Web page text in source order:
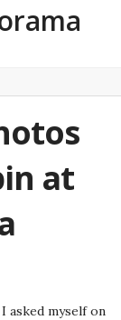
at
asked myself on